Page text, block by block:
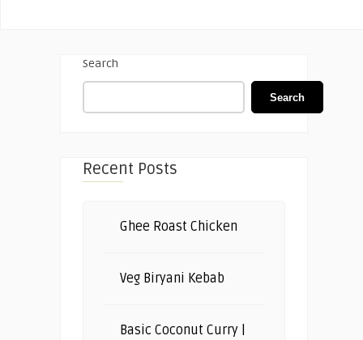
Search
Search
Recent Posts
Ghee Roast Chicken
Veg Biryani Kebab
Basic Coconut Curry |